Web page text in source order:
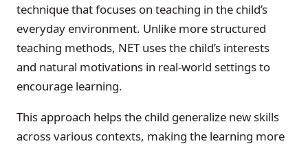
technique that focuses on teaching in the child’s
everyday environment. Unlike more structured
teaching methods, NET uses the child’s interests
and natural motivations in real-world settings to
encourage learning.
This approach helps the child generalize new skills
across various contexts, making the learning more